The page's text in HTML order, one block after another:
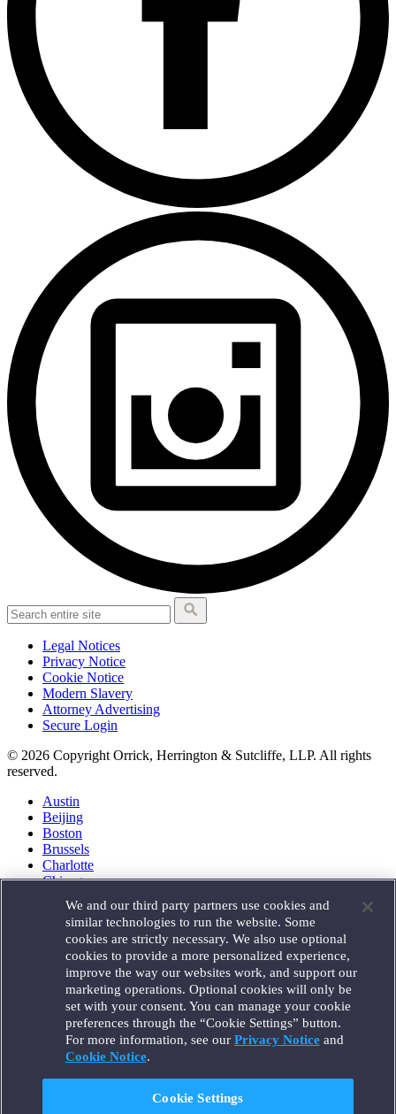
Legal Notices
Privacy Notice
Cookie Notice
Modern Slavery
Attorney Advertising
Secure Login
© 2026 Copyright Orrick, Herrington & Sutcliffe, LLP. All rights
reserved.
Austin
Beijing
Boston
Brussels
Charlotte
Chicago
Houston
London
Los Angeles
Miami
Milan
Munich
New York
Orange County
Paris
Portland
We and our third party partners use cookies and
similar technologies to run the website. Some
cookies are strictly necessary. We also use optional
cookies to provide a more personalized experience,
improve the way our websites work, and support our
marketing operations. Optional cookies will only be
set with your consent. You can manage your cookie
preferences through the “Cookie Settings” button.
For more information, see our Privacy Noticeand
Cookie Notice.
Cookie Settings